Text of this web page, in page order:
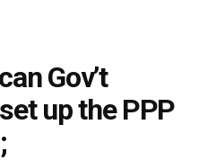
Gov’t
up the PPP